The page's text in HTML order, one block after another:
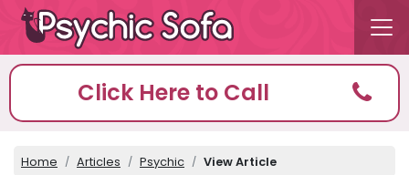
Click Here to Call
Home Articles Psychic View Article